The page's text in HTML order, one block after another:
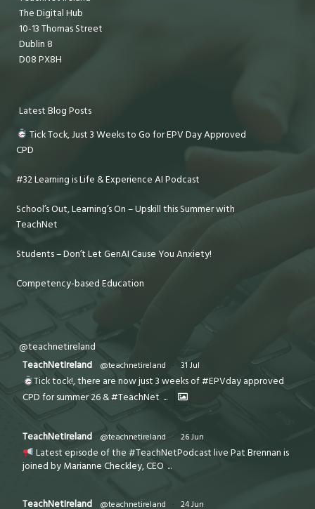
The Digital Hub
10-13 Thomas Street
Dublin 8
D08 PX8H
Latest Blog Posts
Tick Tock, Just 3 Weeks to Go for EPV Day Approved
CPD
#32 Learning is Life & Experience AI Podcast
School’s Out, Learning’s On – Upskill this Summer with
TeachNet
Students – Don’t Let GenAI Cause You Anxiety!
Competency-based Education
@teachnetireland
TeachNetIreland
@teachnetireland · 31 Jul
Tick tock!, there are now just 3 weeks of #EPVday approved
CPD for summer 26 & #TeachNet ...
TeachNetIreland @teachnetireland · 26 Jun
Latest episode of the #TeachNetPodcast live Pat Brennan is
joined by Marianne Checkley, CEO ...
TeachNetIreland @teachnetireland · 24 Jun